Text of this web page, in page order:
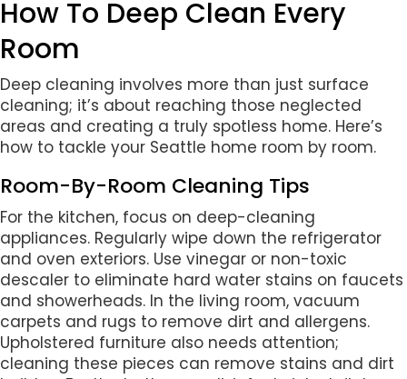
How To Deep Clean Every
Room
Deep cleaning involves more than just surface
cleaning; it’s about reaching those neglected
areas and creating a truly spotless home. Here’s
how to tackle your Seattle home room by room.
Room-By-Room Cleaning Tips
For the kitchen, focus on deep-cleaning
appliances. Regularly wipe down the refrigerator
and oven exteriors. Use vinegar or non-toxic
descaler to eliminate hard water stains on faucets
and showerheads. In the living room, vacuum
carpets and rugs to remove dirt and allergens.
Upholstered furniture also needs attention;
cleaning these pieces can remove stains and dirt